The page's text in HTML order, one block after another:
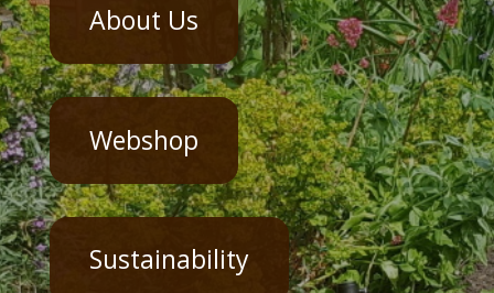
About Us
Webshop
Sustainability